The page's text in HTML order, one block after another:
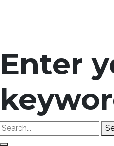
Enter